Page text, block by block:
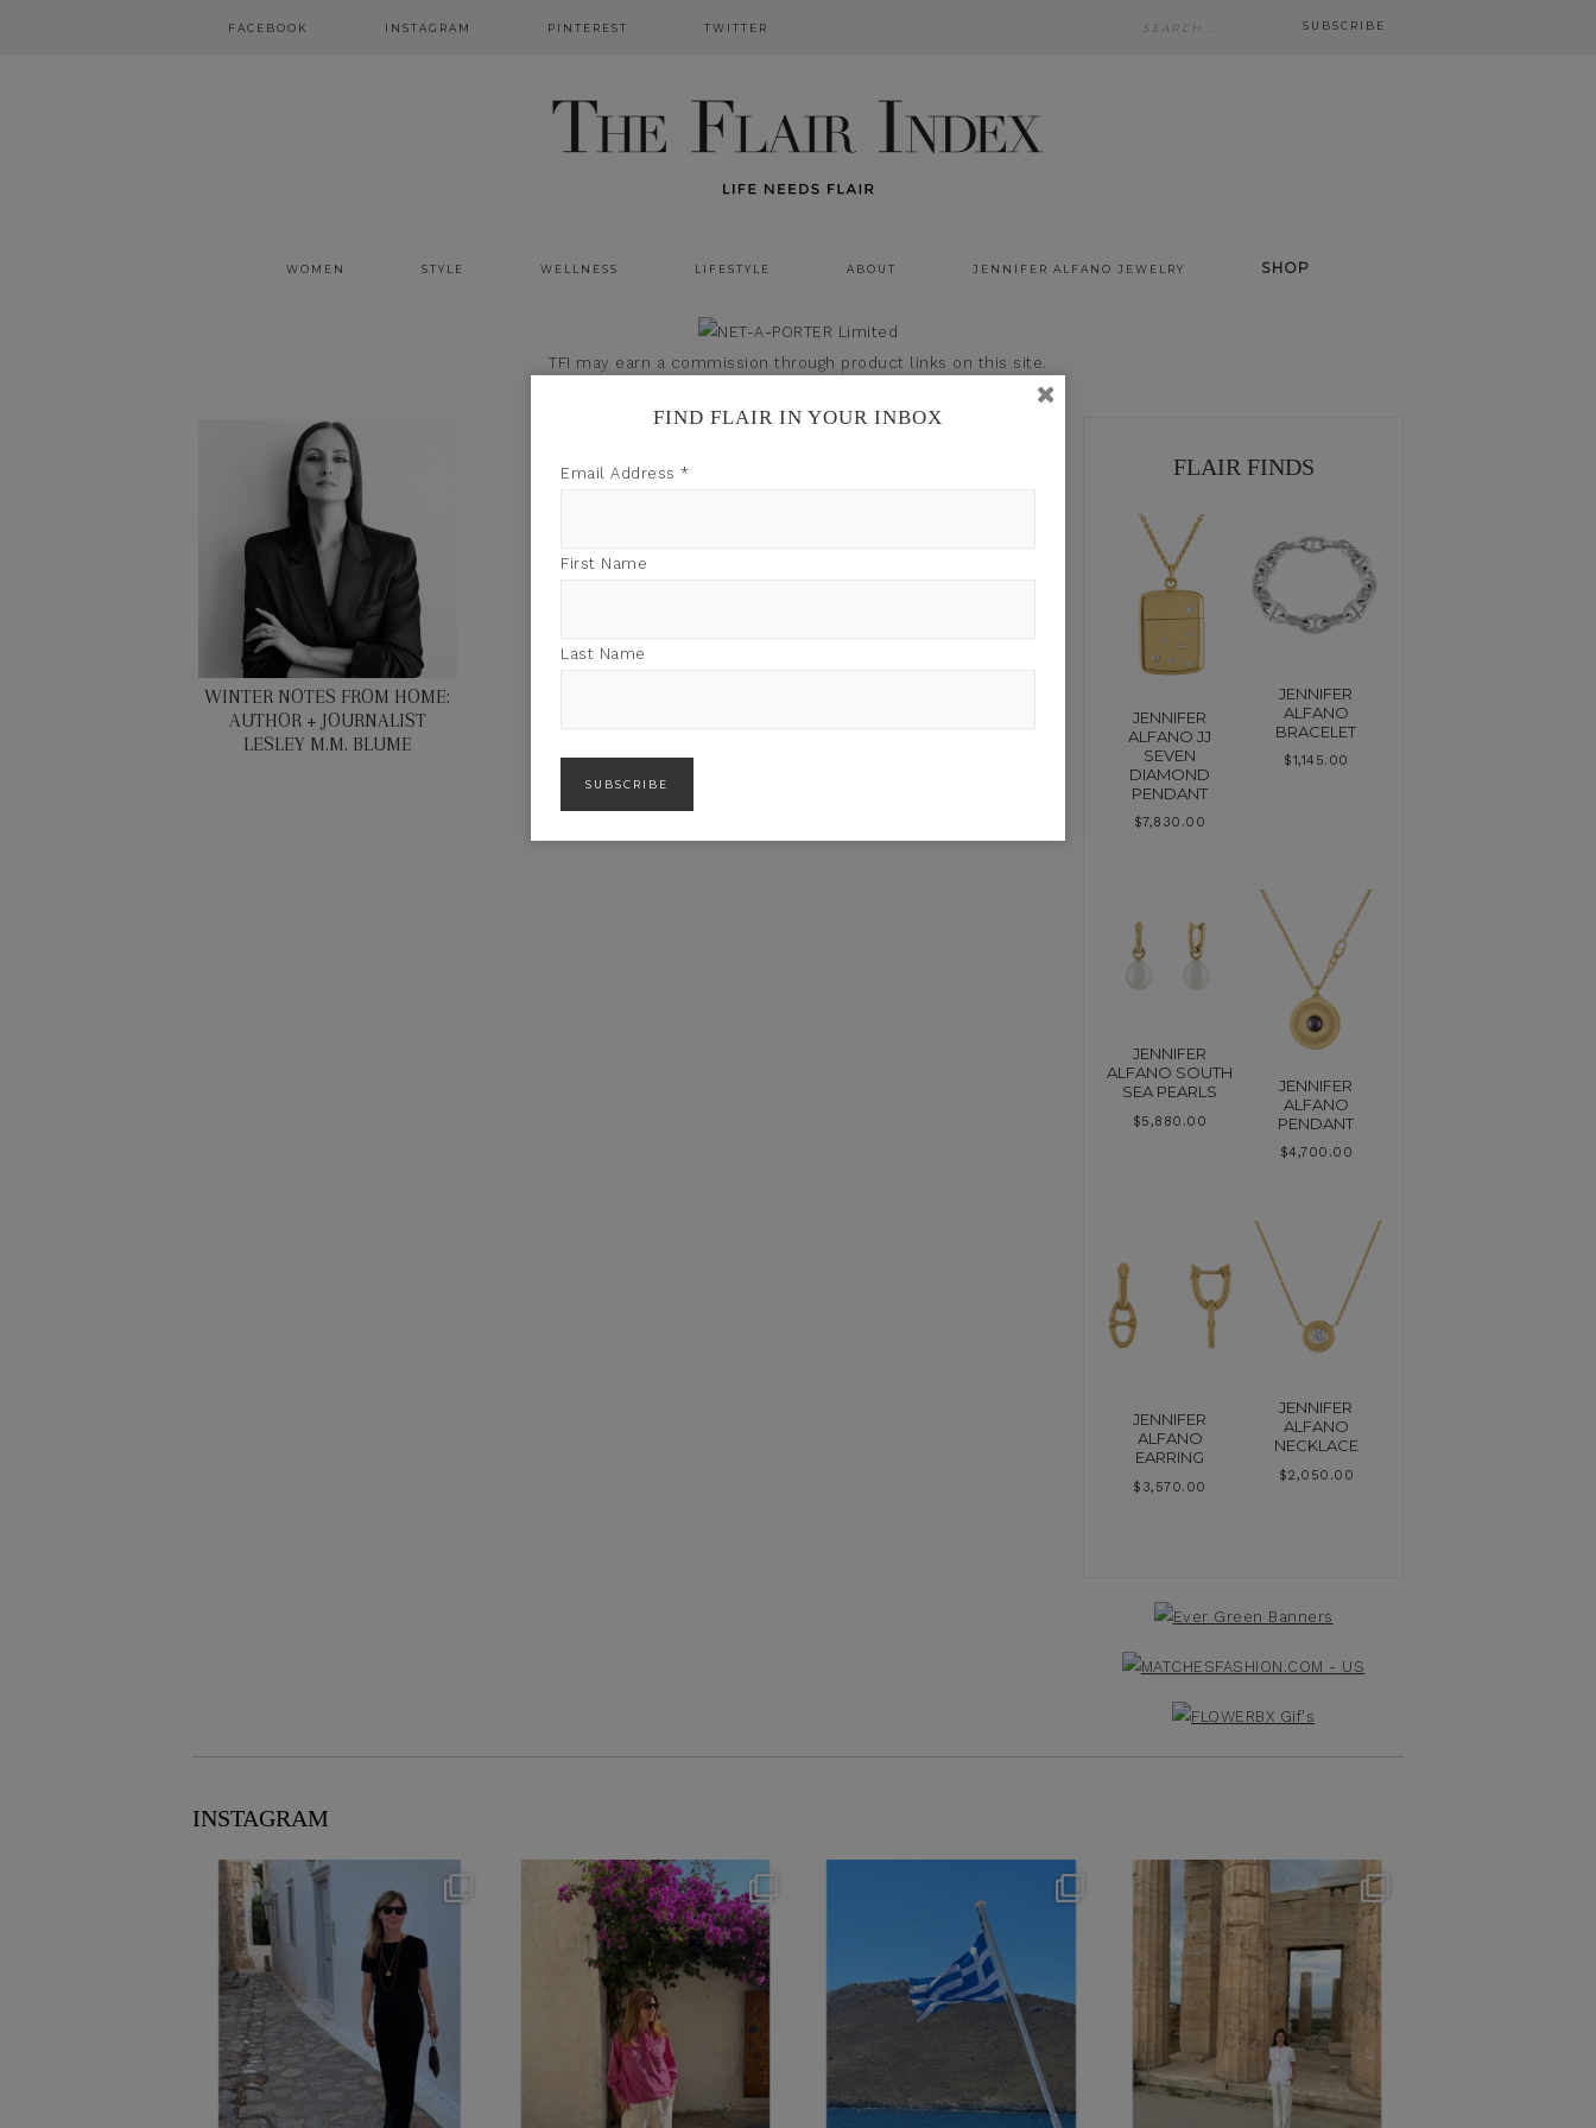
FACEBOOK INSTAGRAM PINTEREST TWITTER SUBSCRIBE
WOMEN STYLE WELLNESS LIFESTYLE ABOUT JENNIFER ALFANO JEWELRY SHOP
TFI may earn a commission through product links on this site.
WINTER NOTES FROM HOME:
AUTHOR + JOURNALIST
LESLEY M.M. BLUME
FLAIR FINDS
JENNIFER
ALFANO JJ
SEVEN
DIAMOND
PENDANT
$7,830.00
JENNIFER
ALFANO
BRACELET
$1,145.00
JENNIFER
ALFANO SOUTH
SEA PEARLS
$5,880.00
JENNIFER
ALFANO
PENDANT
$4,700.00
JENNIFER
ALFANO
EARRING
$ 3,570.00
JENNIFER
ALFANO
NECKLACE
$2,050.00
INSTAGRAM
theflairindex
theflairindex
Jun 20
Jun 18
Jun 16
FIND FLAIR IN YOUR INBOX
Email Address *
First Name
Last Name